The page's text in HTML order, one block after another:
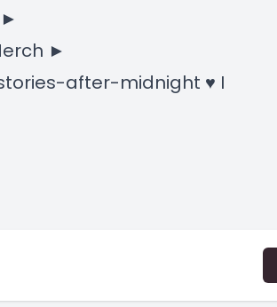
►
after-midnight ♥ I